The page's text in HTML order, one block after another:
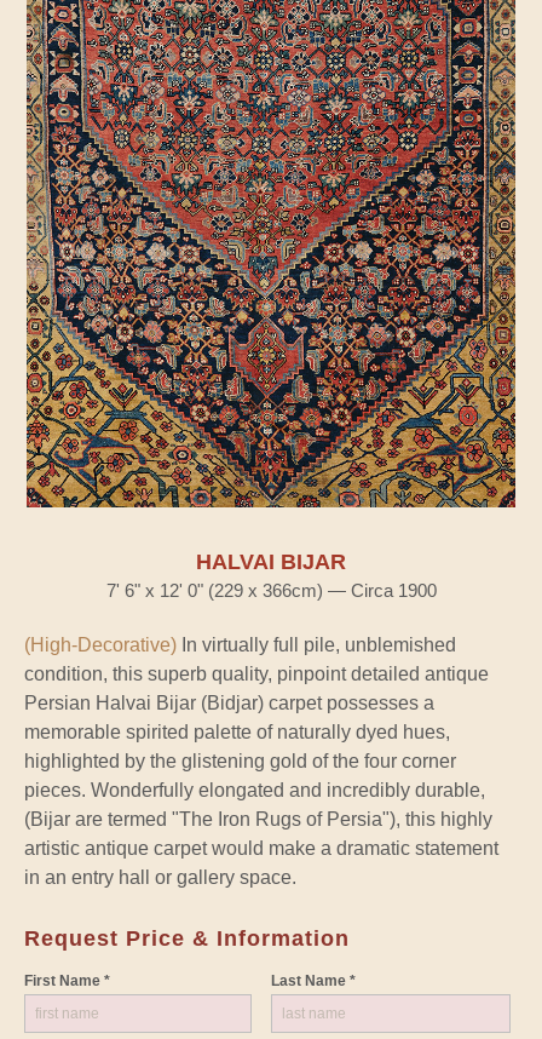
HALVAI BIJAR
7' 6" x 12' 0" (229 x 366cm) — Circa 1900
(High-Decorative) In virtually full pile, unblemished
condition, this superb quality, pinpoint detailed antique
Persian Halvai Bijar (Bidjar) carpet possesses a
memorable spirited palette of naturally dyed hues,
highlighted by the glistening gold of the four corner
pieces. Wonderfully elongated and incredibly durable,
(Bijar are termed "The Iron Rugs of Persia"), this highly
artistic antique carpet would make a dramatic statement
in an entry hall or gallery space.
Request Price & Information
First Name * Last Name *